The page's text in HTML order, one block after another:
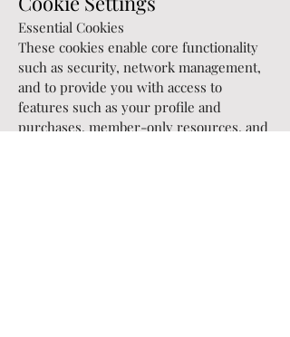
Essential Cookies
These cookies enable core functionality
such as security, network management,
and to provide you with access to
features such as your profile and
purchases, member-only resources, and